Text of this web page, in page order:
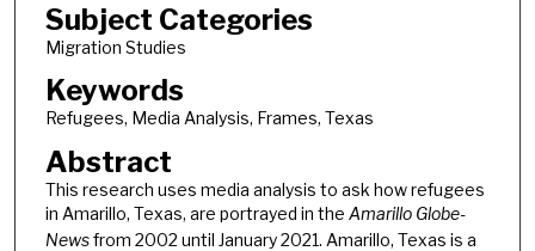
Subject Categories
Migration Studies
Keywords
Refugees, Media Analysis, Frames, Texas
Abstract
This research uses media analysis to ask how refugees
in Amarillo, Texas, are portrayed in the Amarillo Globe-
Newsfrom 2002 until January 2021. Amarillo, Texas is a